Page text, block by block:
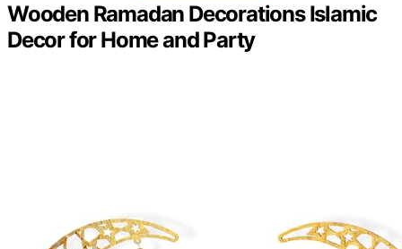
Wooden Ramadan Decorations Islamic
Decor for Home and Party